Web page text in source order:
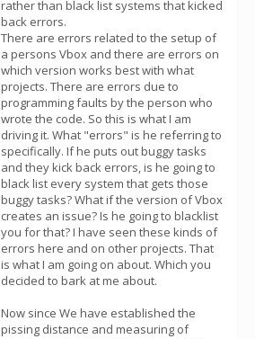
rather than black list systems that kicked
back errors.
There are errors related to the setup of
a persons Vbox and there are errors on
which version works best with what
projects. There are errors due to
programming faults by the person who
wrote the code. So this is what I am
driving it. What "errors" is he referring to
specifically. If he puts out buggy tasks
and they kick back errors, is he going to
black list every system that gets those
buggy tasks? What if the version of Vbox
creates an issue? Is he going to blacklist
you for that? I have seen these kinds of
errors here and on other projects. That
is what I am going on about. Which you
decided to bark at me about.
Now since We have established the
pissing distance and measuring of